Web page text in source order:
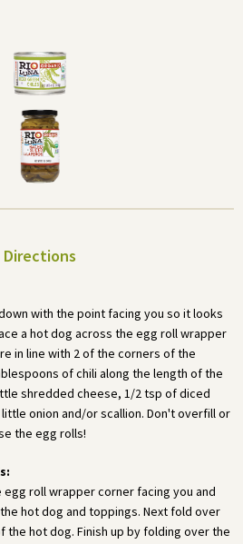
Directions
with the point facing you so it looks
a hot dog across the egg roll wrapper
in line with 2 of the corners of the
of chili along the length of the
shredded cheese, 1/2 tsp of diced
onion and/or scallion. Don't overfill or
the egg rolls!
roll wrapper corner facing you and
hot dog and toppings. Next fold over
the hot dog. Finish up by folding over the